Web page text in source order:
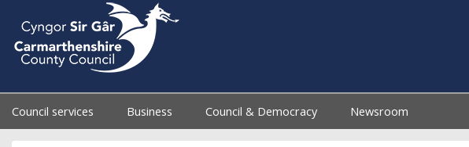
Council services Business Council & Democracy Newsroom